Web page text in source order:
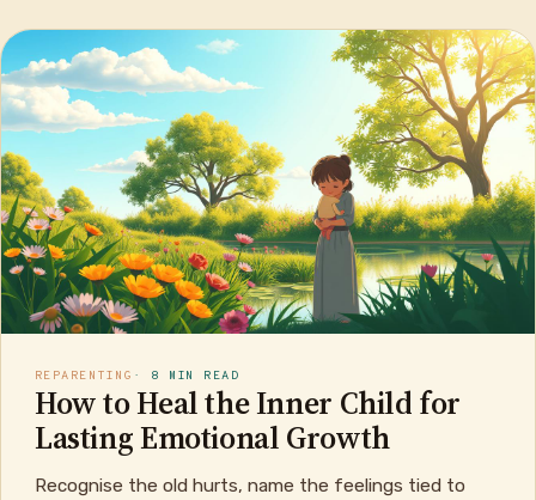
REPARENTING · 8 MIN READ
How to Heal the Inner Child for
Lasting Emotional Growth
Recognise the old hurts, name the feelings tied to